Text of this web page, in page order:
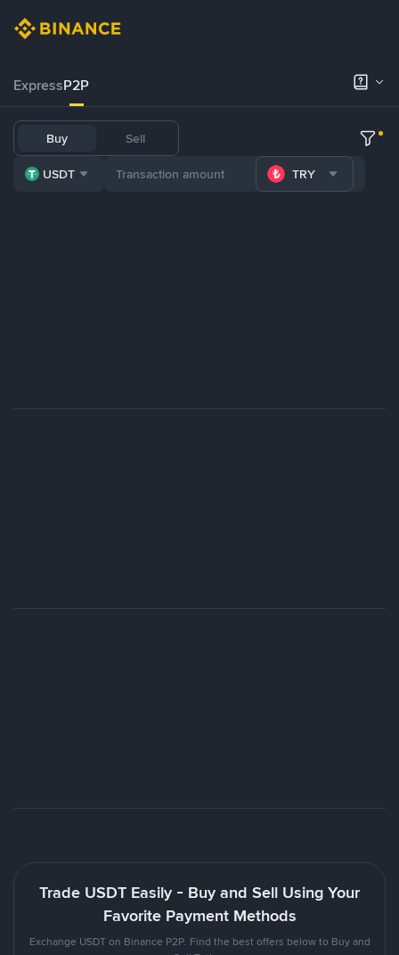
ExpressP2P
Buy Sell
USDT TRY
Trade USDT Easily - Buy and Sell Using Your
Favorite Payment Methods
Exchange USDT on Binance P2P. Find the best offers below to Buy and